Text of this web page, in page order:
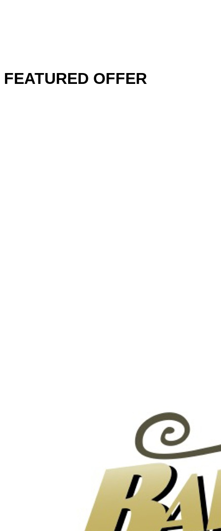
FEATURED OFFER